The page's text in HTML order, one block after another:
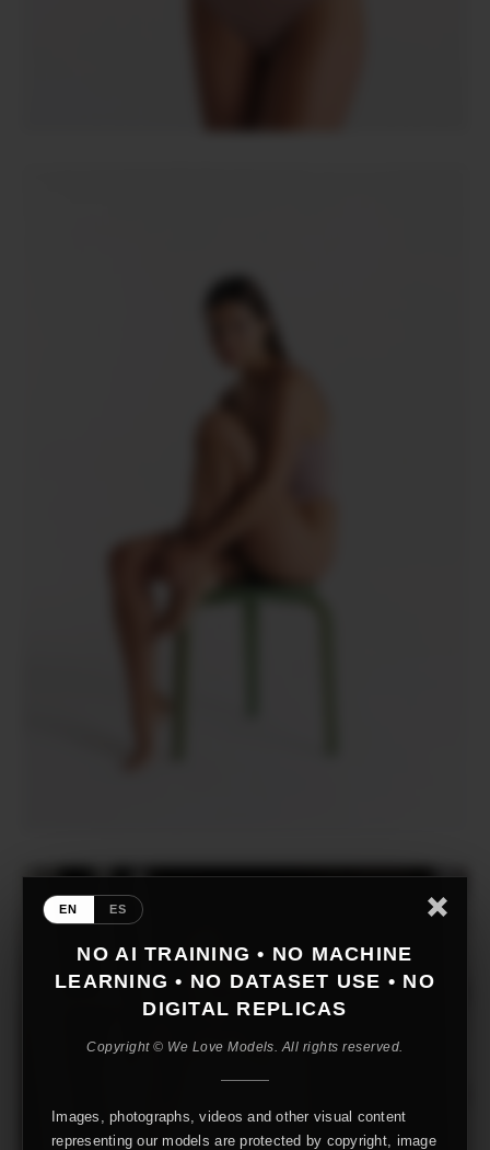
EN ES
NO AI TRAINING • NO MACHINE
LEARNING • NO DATASET USE • NO
DIGITAL REPLICAS
Copyright © We Love Models. All rights reserved.
Images, photographs, videos and other visual content
representing our models are protected by copyright, image